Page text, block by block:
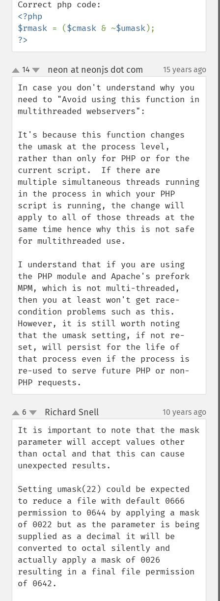
<?php
$rmask = ($cmask & ~$umask
?>
up
down
14 neon at neonjs dot com 15 years ago
In case you don't understand why you
need to "Avoid using this function in
multithreaded webservers":
It's because this function changes
the umask at the process level,
rather than only for PHP or for the
current script.  If there are
multiple simultaneous threads running
in the process in which your PHP
script is running, the change will
apply to all of those threads at the
same time hence why this is not safe
for multithreaded use.
I understand that if you are using
the PHP module and Apache's prefork
MPM, which is not multi-threaded,
then you at least won't get race-
condition problems such as this.
However, it is still worth noting
that the umask setting, if not re-
set, will persist for the life of
that process even if the process is
re-used to serve future PHP or non-
PHP requests.
up
down
6 Richard Snell¶ 10 years ago
It is important to note that the mask
parameter will accept values other
than octal and that this can cause
unexpected results.
Setting umask(22) could be expected
to reduce a file with default 0666
permission to 0644 by applying a mask
of 0022 but as the parameter is being
supplied as a decimal it will be
converted to octal silently and
actually apply a mask of 0026
resulting in a final file permission
of 0642.